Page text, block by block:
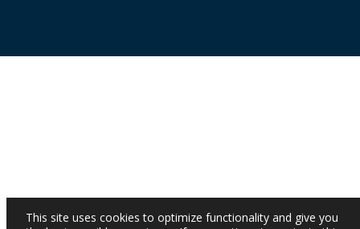
This site uses cookies to optimize functionality and give you